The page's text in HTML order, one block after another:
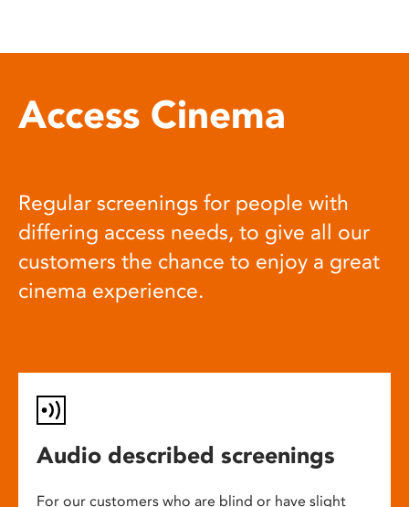
Access Cinema
Regular screenings for people with
differing access needs, to give all our
customers the chance to enjoy a great
cinema experience.
Audio described screenings
For our customers who are blind or have slight